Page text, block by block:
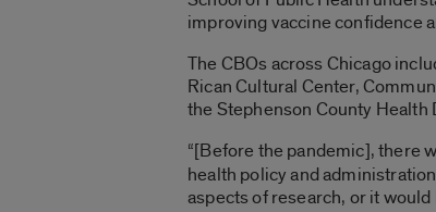
improving vaccine confidence
The CBOs across Chicago
Rican Cultural Center,
the Stephenson County
“[Before the pandemic], there
health policy and
aspects of research, or it